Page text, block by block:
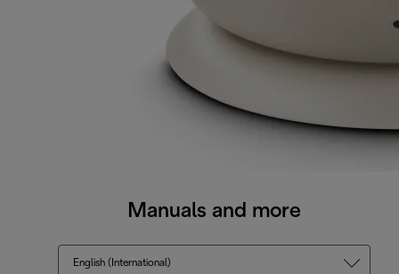
Manuals and more
English (International)